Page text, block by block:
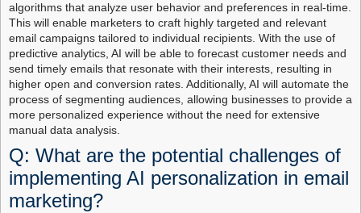
algorithms that analyze user behavior and preferences in real-time.
This will enable marketers to craft highly targeted and relevant
email campaigns tailored to individual recipients. With the use of
predictive analytics, AI will be able to forecast customer needs and
send timely emails that resonate with their interests, resulting in
higher open and conversion rates. Additionally, AI will automate the
process of segmenting audiences, allowing businesses to provide a
more personalized experience without the need for extensive
manual data analysis.
Q: What are the potential challenges of
implementing AI personalization in email
marketing?